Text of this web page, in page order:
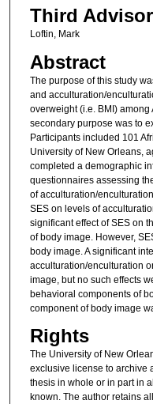
Third Advisor
Loftin, Mark
Abstract
The purpose of this study
and acculturation/
overweight (i.e. BMI)
secondary purpose was to
Participants included 101
University of New Orleans,
completed a demographic
questionnaires assessing
of acculturation/
SES on levels of
significant effect of SES on
of body image. However,
body image. A significant
acculturation/enculturation
image, but no such effects
behavioral components of
component of body image
Rights
The University of New
exclusive license to archive
thesis in whole or in part in
known. The author retains